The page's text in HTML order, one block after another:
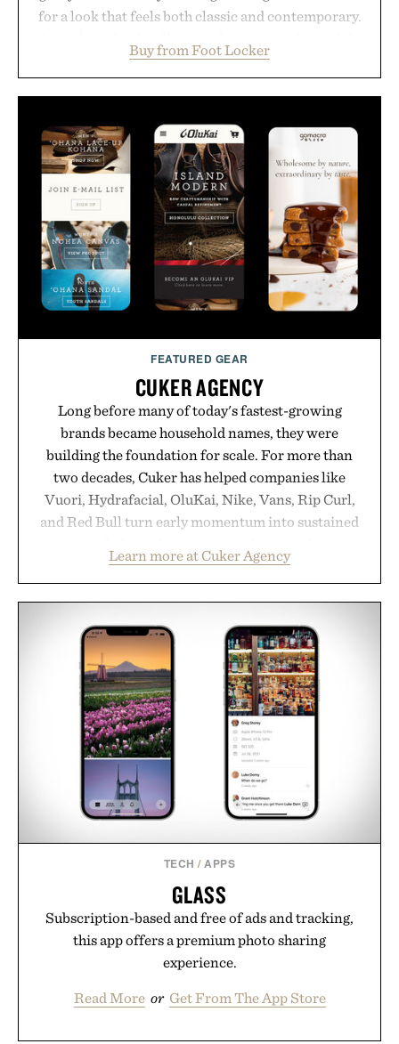
for a look that feels both classic and contemporary.
the gum rubber midsole and durable cupsole
provide lightweight cushioning and dependable
updates come from leaving a legend exactly as it is.
Presented by Foot Locker.
Buy from Foot Locker
FEATURED GEAR
CUKER AGENCY
Long before many of today's fastest-growing
brands became household names, they were
building the foundation for scale. For more than
two decades, Cuker has helped companies like
Vuori, Hydrafacial, OluKai, Nike, Vans, Rip Curl,
and Red Bull turn early momentum into sustained
marketing, digital commerce, and brand strategy.
Rather than relying on a single campaign or
influencer partnerships, retail expansion, and
digital infrastructure into systems designed to
grow alongside the business. The result is a
playbook built for long-term success, proving that
the brands that break through are often the ones
that invest in the right foundation well before the
spotlight arrives.
Presented by Cuker Agency.
Learn more at Cuker Agency
TECH /APPS
GLASS
Subscription-based and free of ads and tracking,
this app offers a premium photo sharing
experience.
Read More or Get From The App Store